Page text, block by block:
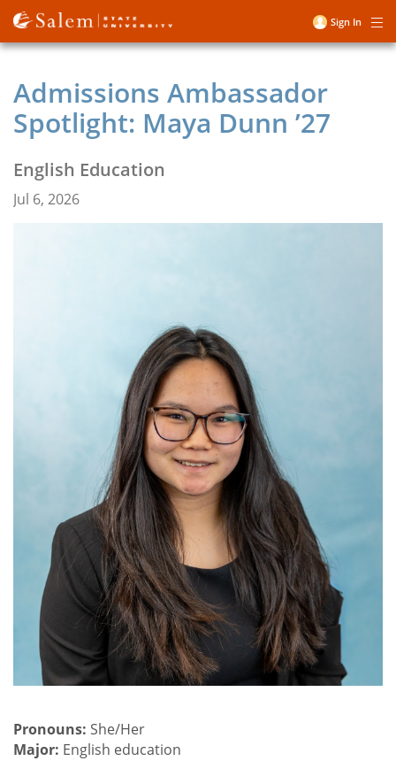
Skip
to
main
User
menu
Sign In
Admissions Ambassador
Spotlight: Maya Dunn ’27
English Education
Jul 6, 2026
Pronouns: She/Her
Major: English education